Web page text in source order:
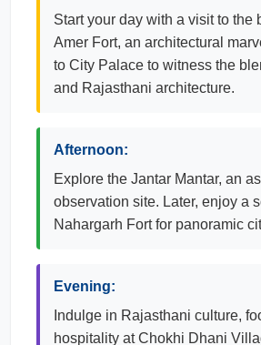
Start your day with a visit to the
Amer Fort, an architectural
to City Palace to witness the
and Rajasthani architecture.
Afternoon:
Explore the Jantar Mantar, an
observation site. Later, enjoy a
Nahargarh Fort for panoramic
Evening:
Indulge in Rajasthani culture,
hospitality at Chokhi Dhani